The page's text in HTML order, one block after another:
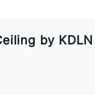
by KDLN